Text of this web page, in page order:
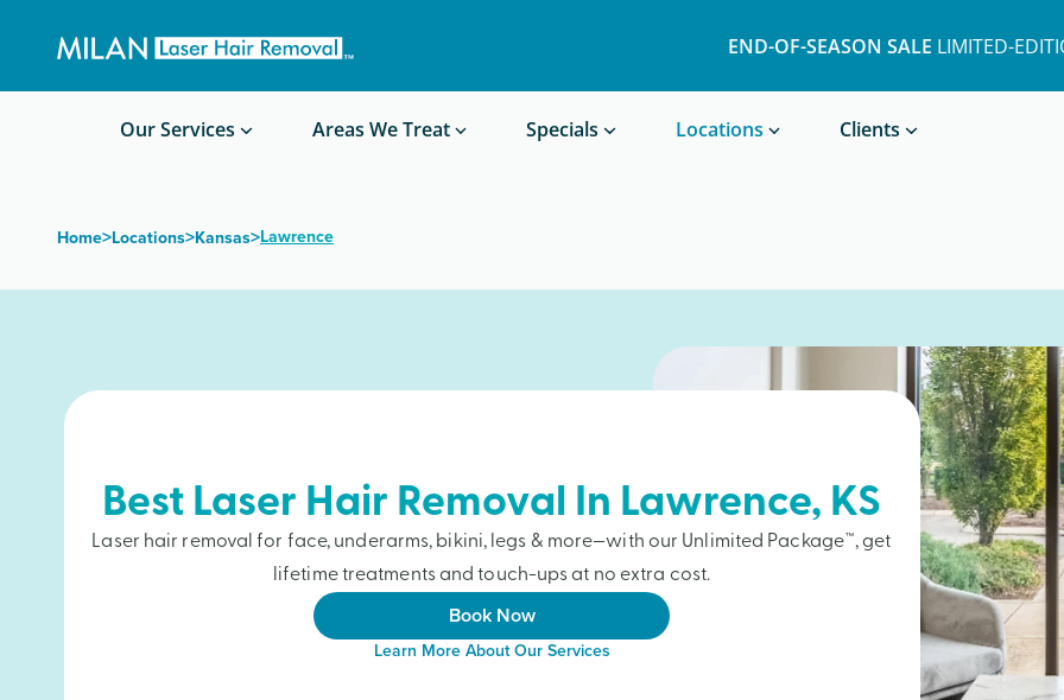
END-OF-SEASON SALE LIMITED-
Our Services Areas We Treat Specials Locations Clients
Book a Treatment
Waxing/Shaving Calculator
Before/After Photos
Home>Locations>Kansas>Lawrence
Best Laser Hair Removal In Lawrence, KS
Laser hair removal for face, underarms, bikini, legs & more—with our Unlimited Package™, get
lifetime treatments and touch-ups at no extra cost.
Book Now
Learn More About Our Services